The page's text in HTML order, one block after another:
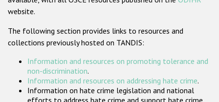
ODIHR's Tools
Participating States
website.
The following section provides links to resources and
collections previously hosted on TANDIS:
Information and resources on promoting tolerance and
non-discrimination.
Information and resources on addressing hate crime.
Information on hate crime legislation and national